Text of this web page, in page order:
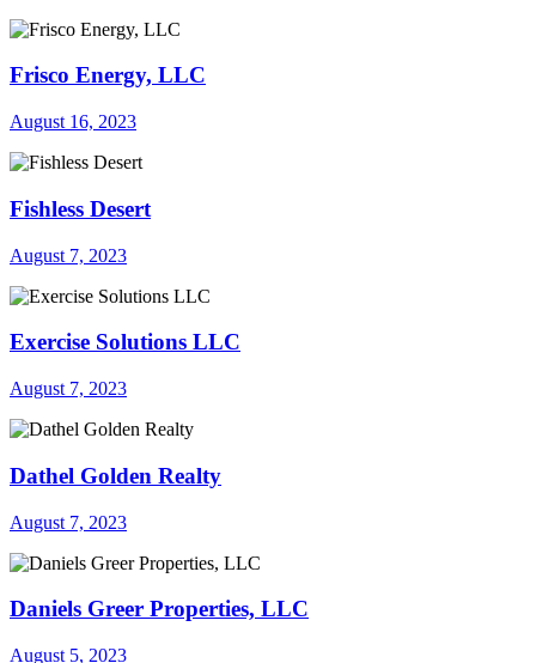
Frisco Energy, LLC
August 16, 2023
Fishless Desert
August 7, 2023
Exercise Solutions LLC
August 7, 2023
Dathel Golden Realty
August 7, 2023
Daniels Greer Properties, LLC
August 5, 2023